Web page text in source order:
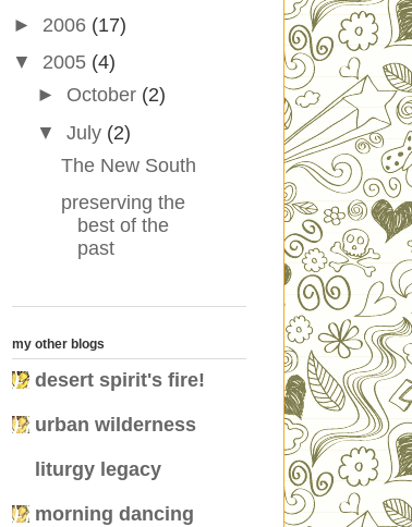
► 2006 (17)
▼ 2005 (4)
► October (2)
▼ July (2)
The New South
preserving the
best of the
past
my other blogs
desert spirit's fire!
urban wilderness
liturgy legacy
morning dancing